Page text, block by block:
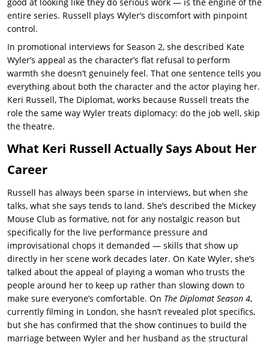
good at looking like they do serious work — is the engine of the
entire series. Russell plays Wyler’s discomfort with pinpoint
control.
In promotional interviews for Season 2, she described Kate
Wyler’s appeal as the character’s flat refusal to perform
warmth she doesn’t genuinely feel. That one sentence tells you
everything about both the character and the actor playing her.
Keri Russell, The Diplomat, works because Russell treats the
role the same way Wyler treats diplomacy: do the job well, skip
the theatre.
What Keri Russell Actually Says About Her
Career
Russell has always been sparse in interviews, but when she
talks, what she says tends to land. She’s described the Mickey
Mouse Club as formative, not for any nostalgic reason but
specifically for the live performance pressure and
improvisational chops it demanded — skills that show up
directly in her scene work decades later. On Kate Wyler, she’s
talked about the appeal of playing a woman who trusts the
people around her to keep up rather than slowing down to
make sure everyone’s comfortable. On The Diplomat Season 4,
currently filming in London, she hasn’t revealed plot specifics,
but she has confirmed that the show continues to build the
marriage between Wyler and her husband as the structural